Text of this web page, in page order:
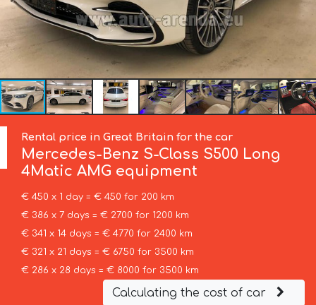
Rental price in Great Britain for the car
Mercedes-Benz S-Class S500 Long
4Matic AMG equipment
€ 450 x 1 day = € 450 for 200 km
€ 386 x 7 days = € 2700 for 1200 km
€ 341 x 14 days = € 4770 for 2400 km
€ 321 x 21 days = € 6750 for 3500 km
€ 286 x 28 days = € 8000 for 3500 km
Calculating the cost of car